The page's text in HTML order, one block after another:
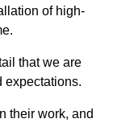
of high-
that we are
expectations.
their work, and